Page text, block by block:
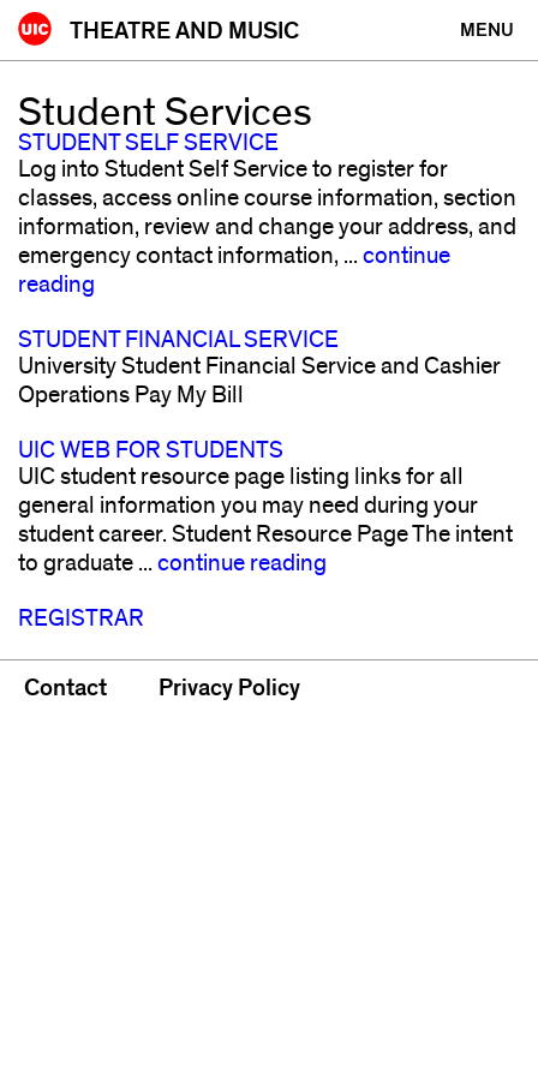
Skip
to
MENU
THEATRE AND MUSIC
Student Services
STUDENT SELF SERVICE
Log into Student Self Service to register for
classes, access online course information, section
information, review and change your address, and
emergency contact information, ... continue
reading
STUDENT FINANCIAL SERVICE
University Student Financial Service and Cashier
Operations Pay My Bill
UIC WEB FOR STUDENTS
UIC student resource page listing links for all
general information you may need during your
student career. Student Resource Page The intent
to graduate ... continue reading
REGISTRAR
Contact Privacy Policy